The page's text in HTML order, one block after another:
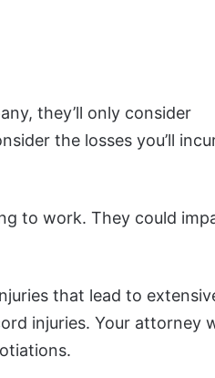
they’ll only consider
the losses you’ll
to work. They could
that lead to
injuries. Your attorney